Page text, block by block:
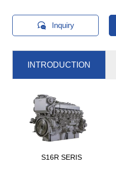
 Inquiry
INTRODUCTION
S16R SERIS
Genset
Model
Standby
Power
Power
KVA
KVA
825